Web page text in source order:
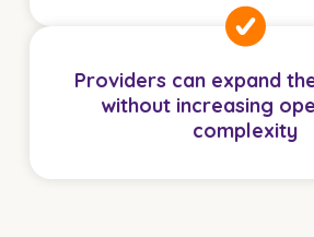
Corporate Health
Skin Checks
Providers can expand
without increasing
complexity